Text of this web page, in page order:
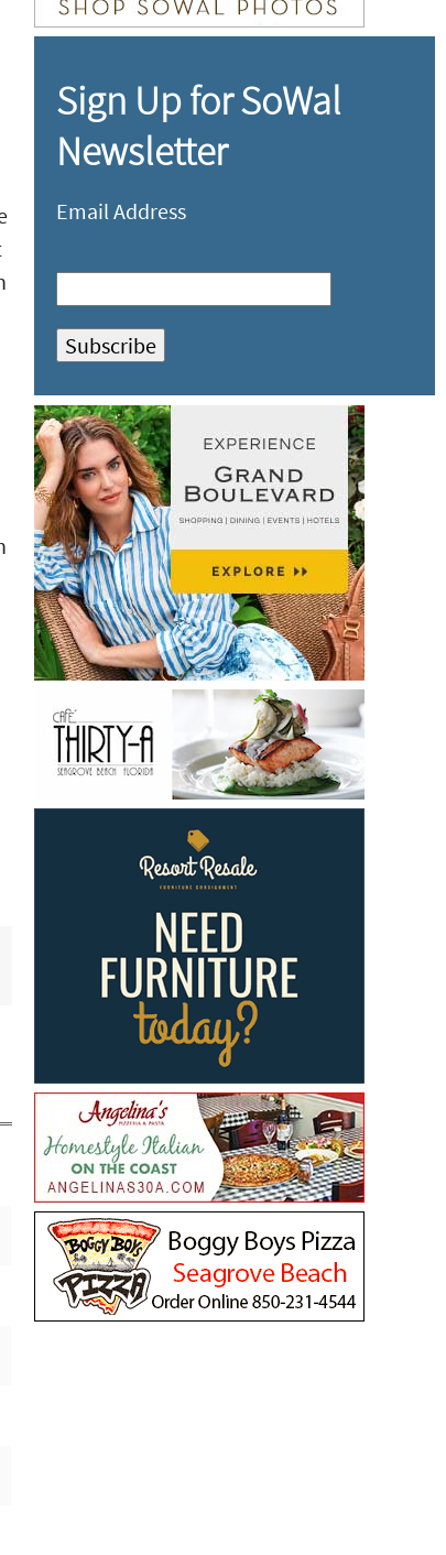
Sign Up for SoWal
Newsletter
Email Address